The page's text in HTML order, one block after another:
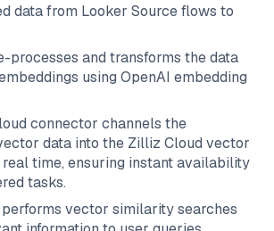
data from Looker Sourceflows to
processes and transforms the data
using OpenAI embedding
connector channels the
data into the Zilliz Cloud vector
real time, ensuring instant availability
tasks.
performs vector similarity searches